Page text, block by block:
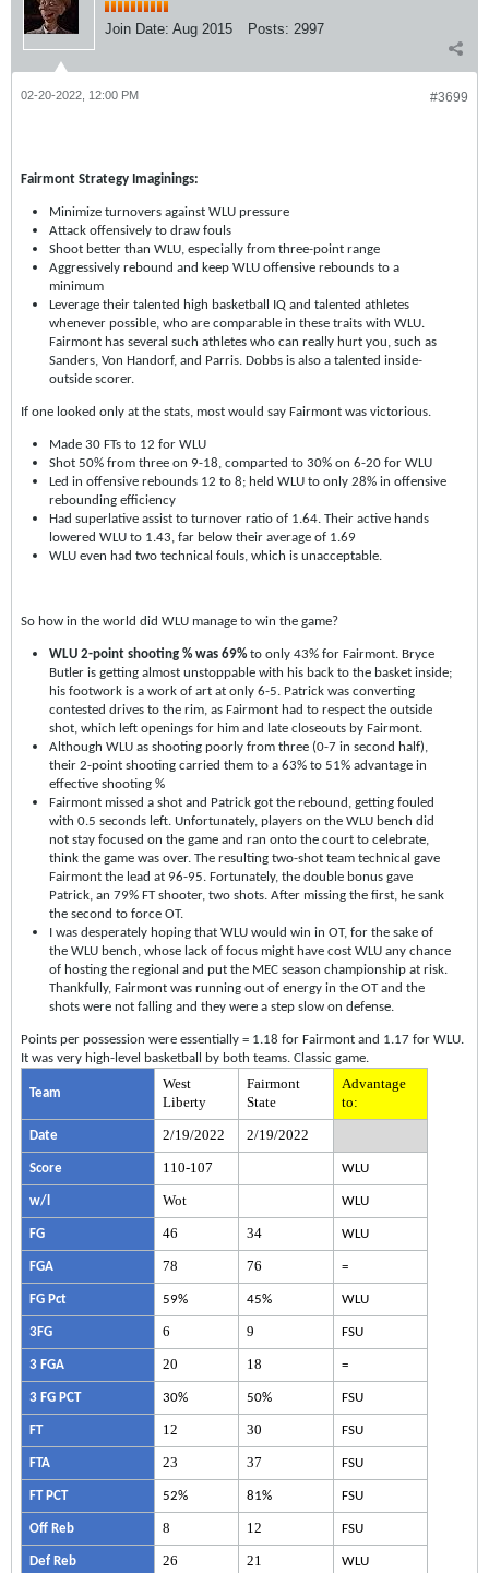
Join Date: Aug 2015 Posts: 2997
#3699
02-20-2022, 12:00 PM
Fairmont Strategy Imaginings:
Minimize turnovers against WLU pressure
Attack offensively to draw fouls
Shoot better than WLU, especially from three-point range
Aggressively rebound and keep WLU offensive rebounds to a
minimum
Leverage their talented high basketball IQ and talented athletes
whenever possible, who are comparable in these traits with WLU.
Fairmont has several such athletes who can really hurt you, such as
Sanders, Von Handorf, and Parris. Dobbs is also a talented inside-
outside scorer.
If one looked only at the stats, most would say Fairmont was victorious.
Made 30 FTs to 12 for WLU
Shot 50% from three on 9-18, comparted to 30% on 6-20 for WLU
Led in offensive rebounds 12 to 8; held WLU to only 28% in offensive
rebounding efficiency
Had superlative assist to turnover ratio of 1.64. Their active hands
lowered WLU to 1.43, far below their average of 1.69
WLU even had two technical fouls, which is unacceptable.
So how in the world did WLU manage to win the game?
WLU 2-point shooting % was 69%to only 43% for Fairmont. Bryce
Butler is getting almost unstoppable with his back to the basket inside;
his footwork is a work of art at only 6-5. Patrick was converting
contested drives to the rim, as Fairmont had to respect the outside
shot, which left openings for him and late closeouts by Fairmont.
Although WLU as shooting poorly from three (0-7 in second half),
their 2-point shooting carried them to a 63% to 51% advantage in
effective shooting %
Fairmont missed a shot and Patrick got the rebound, getting fouled
with 0.5 seconds left. Unfortunately, players on the WLU bench did
not stay focused on the game and ran onto the court to celebrate,
think the game was over. The resulting two-shot team technical gave
Fairmont the lead at 96-95. Fortunately, the double bonus gave
Patrick, an 79% FT shooter, two shots. After missing the first, he sank
the second to force OT.
I was desperately hoping that WLU would win in OT, for the sake of
the WLU bench, whose lack of focus might have cost WLU any chance
of hosting the regional and put the MEC season championship at risk.
Thankfully, Fairmont was running out of energy in the OT and the
shots were not falling and they were a step slow on defense.
Points per possession were essentially = 1.18 for Fairmont and 1.17 for WLU.
It was very high-level basketball by both teams. Classic game.
Team
West
Liberty
Fairmont
State
Advantage
to:
Date 2/19/2022 2/19/2022
Score 110-107 WLU
w/l Wot WLU
FG 46 34 WLU
FGA 78 76 =
FG Pct 59% 45% WLU
3FG 6 9 FSU
3 FGA 20 18 =
3 FG PCT 30% 50% FSU
FT 12 30 FSU
FTA 23 37 FSU
FT PCT 52% 81% FSU
Off Reb 8 12 FSU
Def Reb 26 21 WLU